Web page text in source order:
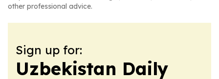
other professional advice.
Sign up for:
Uzbekistan Daily